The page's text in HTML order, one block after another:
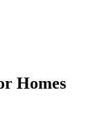
Homes